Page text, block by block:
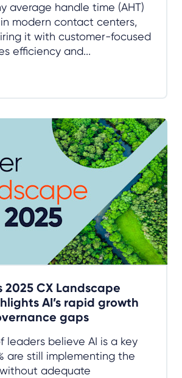
average handle time (AHT)
modern contact centers,
it with customer-focused
efficiency and...
2025 CX Landscape
AI’s rapid growth
gaps
leaders believe AI is a key
are still implementing the
adequate